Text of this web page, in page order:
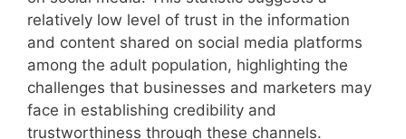
relatively low level of trust in the information
and content shared on social media platforms
among the adult population, highlighting the
challenges that businesses and marketers may
face in establishing credibility and
trustworthiness through these channels.